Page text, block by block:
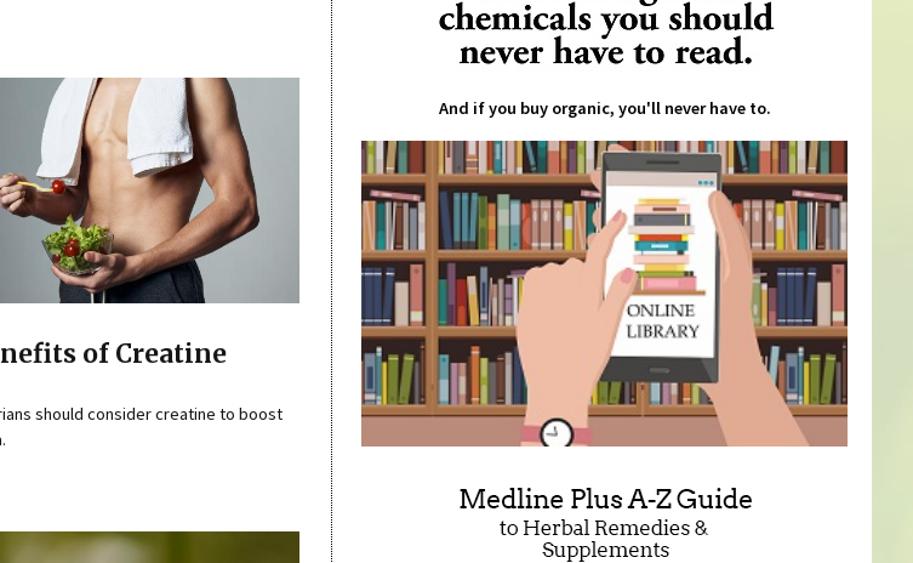
of Creatine
should consider creatine to boost
And if you buy organic, you'll never have to.